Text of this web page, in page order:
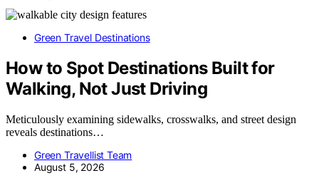
Green Travel Destinations
How to Spot Destinations Built for
Walking, Not Just Driving
Meticulously examining sidewalks, crosswalks, and street design
reveals destinations…
Green Travellist Team
August 5, 2026